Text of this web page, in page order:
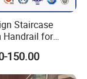
Staircase
Handrail for
Stair Handrail
150.00